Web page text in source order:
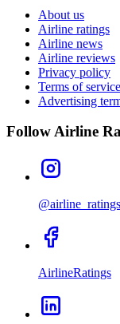
About us
Airline ratings
Airline news
Airline reviews
Privacy policy
Terms of service
Advertising
Follow Airline
@airline_ratings
AirlineRatings